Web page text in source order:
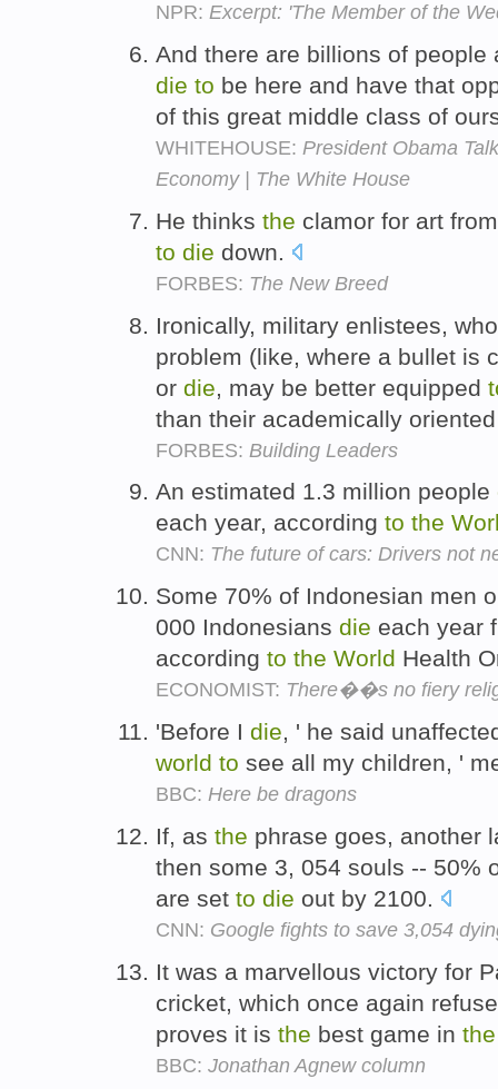
NPR: Excerpt: 'The Member of the
And there are billions of
die to be here and have that
of this great middle class of
WHITEHOUSE: President Obama
Economy | The White House
He thinks the clamor for art
to die down.
FORBES: The New Breed
Ironically, military enlistees,
problem (like, where a bullet is
or die , may be better equipped
than their academically
FORBES: Building Leaders
An estimated 1.3 million people
each year, according to the
CNN: The future of cars: Drivers not
Some 70% of Indonesian men
000 Indonesians die each year
according to the World Health
ECONOMIST: There��s no fiery
'Before I die, ' he said
world to see all my children, '
BBC: Here be dragons
If, as the phrase goes, another
then some 3, 054 souls -- 50%
are set to die out by 2100.
CNN: Google fights to save 3,054
It was a marvellous victory for
cricket, which once again
proves it is the best game in the
BBC: Jonathan Agnew column